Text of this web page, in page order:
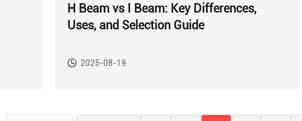
H Beam vs I Beam: Key Differences,
Uses, and Selection Guide
2025-08-19